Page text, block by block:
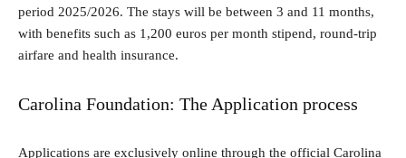
period 2025/2026. The stays will be between 3 and 11 months,
with benefits such as 1,200 euros per month stipend, round-trip
airfare and health insurance.
Carolina Foundation: The Application process
Applications are exclusively online through the official Carolina